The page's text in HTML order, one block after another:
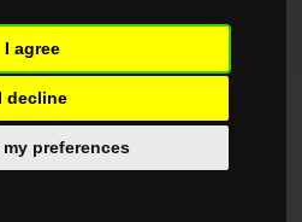
I agree
I decline
preferences